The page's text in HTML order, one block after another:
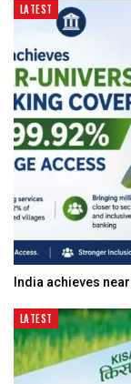
LATEST
India achieves
LATEST